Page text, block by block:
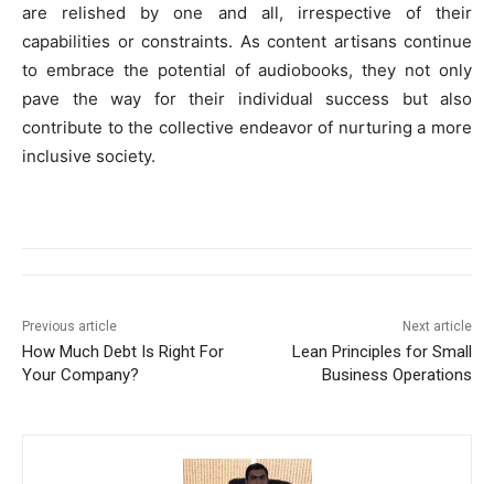
are relished by one and all, irrespective of their
capabilities or constraints. As content artisans continue
to embrace the potential of audiobooks, they not only
pave the way for their individual success but also
contribute to the collective endeavor of nurturing a more
inclusive society.
Previous article
How Much Debt Is Right For
Your Company?
Next article
Lean Principles for Small
Business Operations